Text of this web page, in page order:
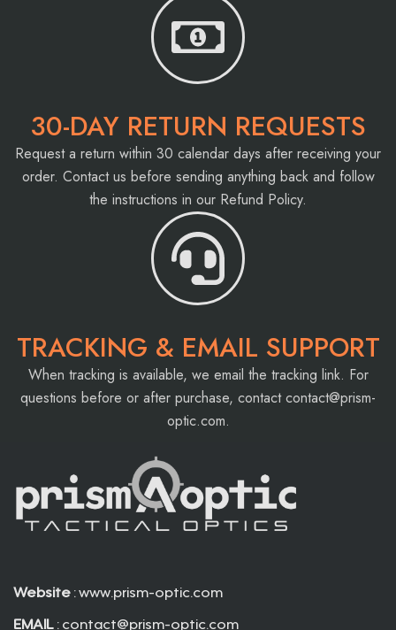
30-DAY RETURN REQUESTS
Request a return within 30 calendar days after receiving your
order. Contact us before sending anything back and follow
the instructions in our Refund Policy.
TRACKING & EMAIL SUPPORT
When tracking is available, we email the tracking link. For
questions before or after purchase, contactcontact@prism-
optic.com.
Website : www.prism-optic.com
EMAIL : contact@prism-optic.com